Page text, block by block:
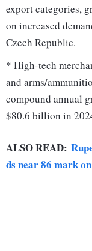
export categories,
on increased
Czech Republic.
* High-tech
and arms/
compound annual
$80.6 billion in
ALSO READ:
ds near 86 mark